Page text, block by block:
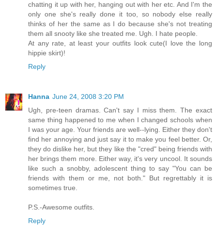
chatting it up with her, hanging out with her etc. And I'm the
only one she's really done it too, so nobody else really
thinks of her the same as I do because she's not treating
them all snooty like she treated me. Ugh. I hate people.
At any rate, at least your outfits look cute(I love the long
hippie skirt)!
Reply
Hanna June 24, 2008 3:20 PM
Ugh, pre-teen dramas. Can't say I miss them. The exact
same thing happened to me when I changed schools when
I was your age. Your friends are well--lying. Either they don't
find her annoying and just say it to make you feel better. Or,
they do dislike her, but they like the "cred" being friends with
her brings them more. Either way, it's very uncool. It sounds
like such a snobby, adolescent thing to say "You can be
friends with them or me, not both." But regrettably it is
sometimes true.
P.S.-Awesome outfits.
Reply